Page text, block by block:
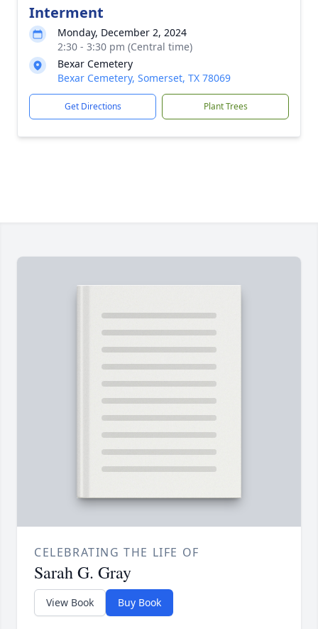
Interment
Monday, December 2, 2024
2:30 - 3:30 pm (Central time)
Bexar Cemetery
Bexar Cemetery, Somerset, TX 78069
Get Directions Plant Trees
CELEBRATING THE LIFE OF
Sarah G. Gray
View Book Buy Book